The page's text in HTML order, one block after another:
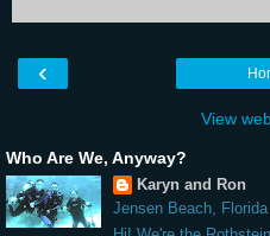
‹
View
Who Are We, Anyway?
Karyn and Ron
Jensen Beach, Florida